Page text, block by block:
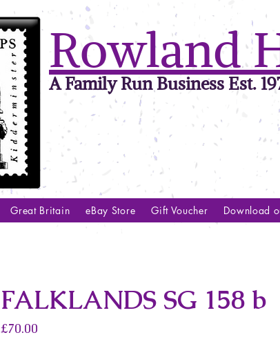
Rowland
A Family Run Business Est.
Great Britain eBay Store Gift Voucher Download
FALKLANDS SG 158 b
£70.00